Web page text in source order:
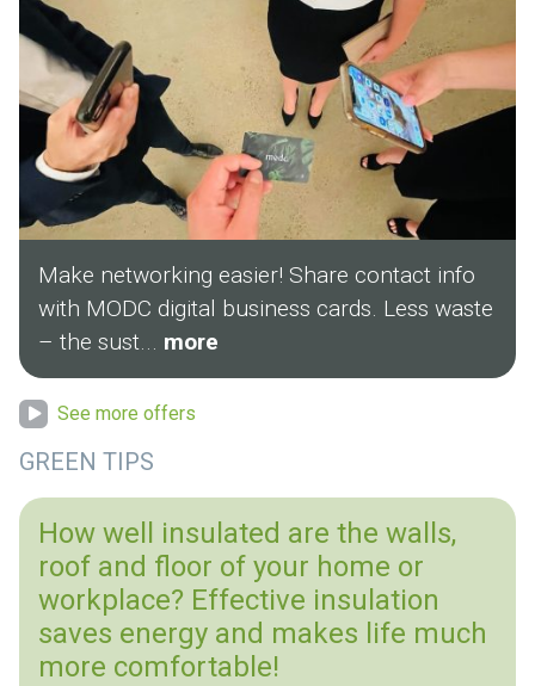
Make networking easier! Share contact info
with MODC digital business cards. Less waste
– the sust... more
See more offers
GREEN TIPS
How well insulated are the walls,
roof and floor of your home or
workplace? Effective insulation
saves energy and makes life much
more comfortable!